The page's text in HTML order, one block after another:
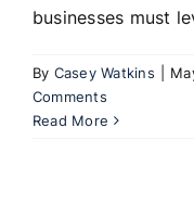
businesses must
By Casey Watkins
Comments
Read More